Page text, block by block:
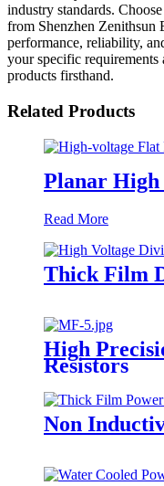
industry standards.
from Shenzhen Zenithsun
performance, reliability,
your specific requirements
products firsthand.
Related Products
Planar High
Read More
Thick Film
High
Resistors
Non